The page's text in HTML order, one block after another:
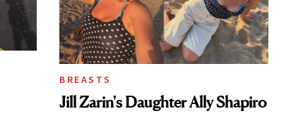
BREASTS
Jill Zarin's Daughter Ally Shapiro